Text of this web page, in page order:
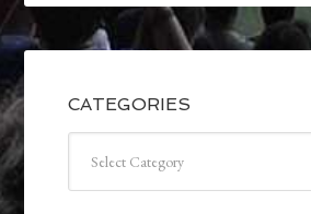
CATEGORIES